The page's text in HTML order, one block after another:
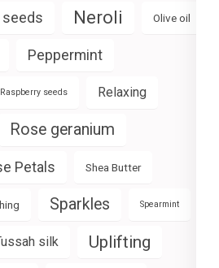
seeds Neroli Olive oil
Peppermint
Raspberry seeds Relaxing
Rose geranium
Petals Shea Butter
Sparkles Spearmint
silk Uplifting